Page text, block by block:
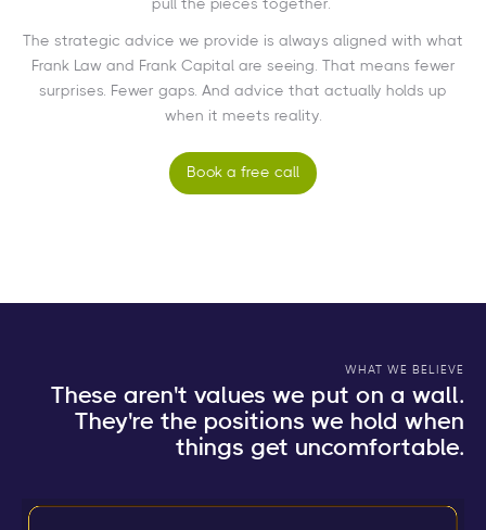
pull the pieces together.
The strategic advice we provide is always aligned with what
Frank Law and Frank Capital are seeing. That means fewer
surprises. Fewer gaps. And advice that actually holds up
when it meets reality.
Book a free call
WHAT WE BELIEVE
These aren't values we put on a wall.
They're the positions we hold when
things get uncomfortable.